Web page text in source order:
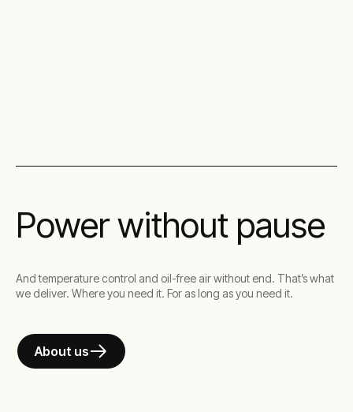
Power without pause
And temperature control and oil-free air without end. That’s what
we deliver. Where you need it. For as long as you need it.
About us